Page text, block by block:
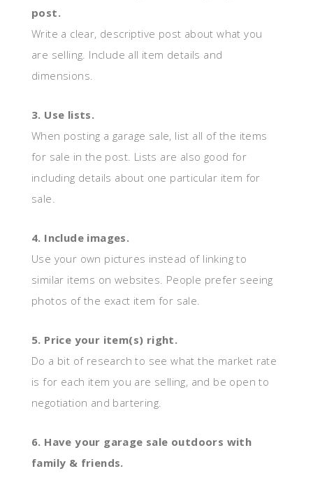
post.
Write a clear, descriptive post about what you
are selling. Include all item details and
dimensions.
3. Use lists.
When posting a garage sale, list all of the items
for sale in the post. Lists are also good for
including details about one particular item for
sale.
4. Include images.
Use your own pictures instead of linking to
similar items on websites. People prefer seeing
photos of the exact item for sale.
5. Price your item(s) right.
Do a bit of research to see what the market rate
is for each item you are selling, and be open to
negotiation and bartering.
6. Have your garage sale outdoors with
family & friends.